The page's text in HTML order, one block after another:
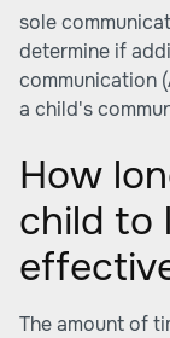
sole
determine if
communication
a child's
How
child to
The amount of